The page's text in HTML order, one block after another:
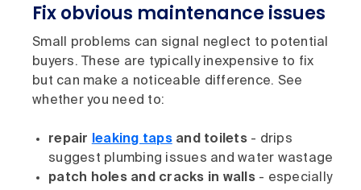
Fix obvious maintenance issues
Small problems can signal neglect to potential
buyers. These are typically inexpensive to fix
but can make a noticeable difference. See
whether you need to:
repair leaking tapsand toilets - drips
suggest plumbing issues and water wastage
patch holes and cracks in walls - especially